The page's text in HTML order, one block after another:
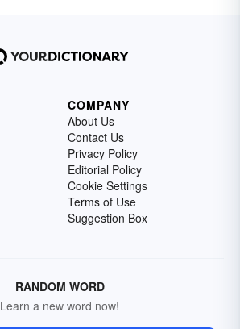
COMPANY
About Us
Contact Us
Privacy Policy
Editorial Policy
Cookie Settings
Terms of Use
Suggestion Box
RANDOM WORD
Learn a new word now!